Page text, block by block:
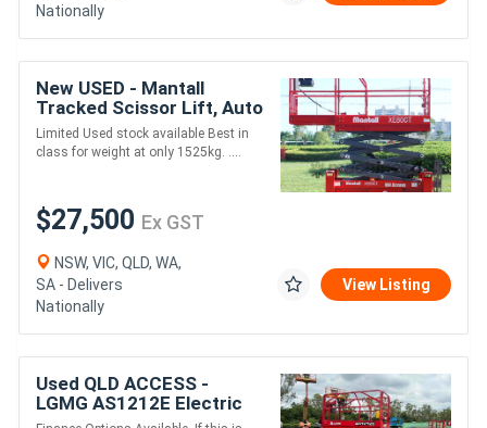
Nationally
New USED - Mantall
Tracked Scissor Lift, Auto
Leveling. Mini RT Scissor!
Limited Used stock available Best in
class for weight at only 1525kg. ....
$27,500 Ex GST
NSW, VIC, QLD, WA,
SA - Delivers
Nationally
View Listing
Used QLD ACCESS -
LGMG AS1212E Electric
Drive Scissor Lift